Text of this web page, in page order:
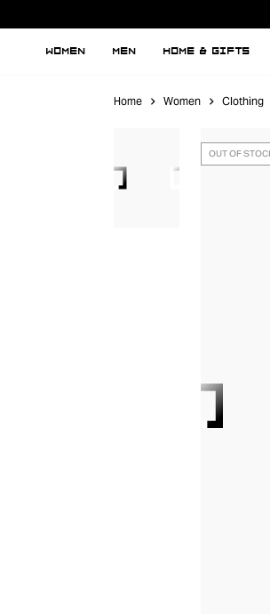
WOMEN MEN HOME & GIFTS
Home Women Clothing
OUT OF